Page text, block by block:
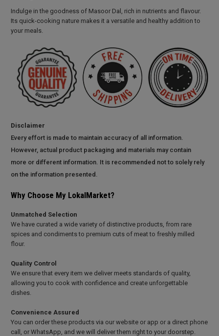
Indulge in the goodness of Masoor Dal, rich in nutrients and flavour.
Its quick-cooking nature makes it a versatile and healthy addition to
your meals.
Disclaimer
Every effort is made to maintain accuracy of all information.
However, actual product packaging and materials may contain
more or different information. It is recommended not to solely rely
on the information presented.
Why Choose My LokalMarket?
Unmatched Selection
We have curated a wide variety of distinctive products, from rare
spices and condiments to premium cuts of meat to freshly milled
flour.
Quality Control
We ensure that every item we deliver meets standards of quality,
allowing you to cook with confidence and create unforgettable
dishes.
Convenience Assured
You can order these products via our website or app or a direct phone
call, or WhatsApp, and we will deliver them right to your doorstep.